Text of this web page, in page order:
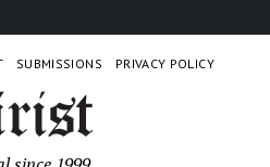
SUBMISSIONS PRIVACY POLICY